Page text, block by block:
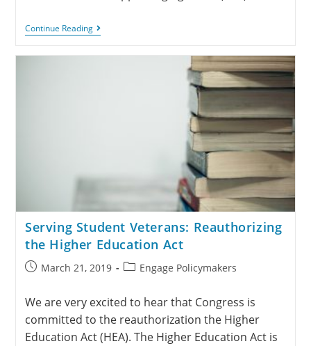
Continue Reading
Serving Student Veterans: Reauthorizing
the Higher Education Act
March 21, 2019 Engage Policymakers
We are very excited to hear that Congress is
committed to the reauthorization the Higher
Education Act (HEA). The Higher Education Act is